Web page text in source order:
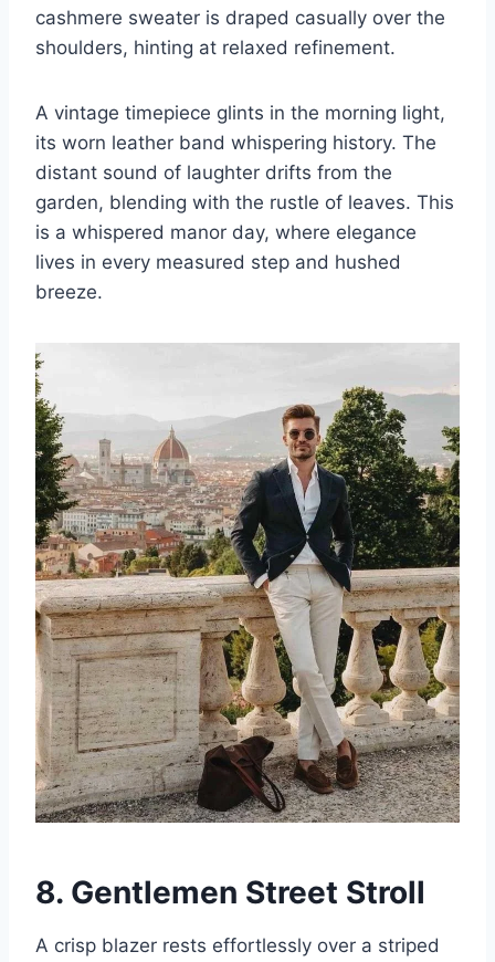
cashmere sweater is draped casually over the
shoulders, hinting at relaxed refinement.
A vintage timepiece glints in the morning light,
its worn leather band whispering history. The
distant sound of laughter drifts from the
garden, blending with the rustle of leaves. This
is a whispered manor day, where elegance
lives in every measured step and hushed
breeze.
8. Gentlemen Street Stroll
A crisp blazer rests effortlessly over a striped